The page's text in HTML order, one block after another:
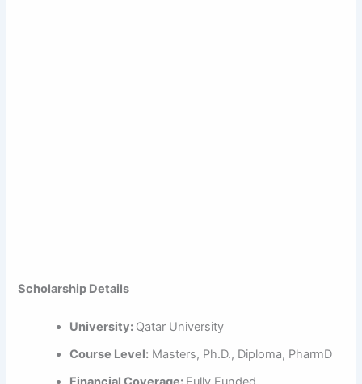
Scholarship Details
University: Qatar University
Course Level: Masters, Ph.D., Diploma, PharmD